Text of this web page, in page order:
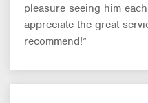
pleasure seeing him
appreciate the great
recommend!”